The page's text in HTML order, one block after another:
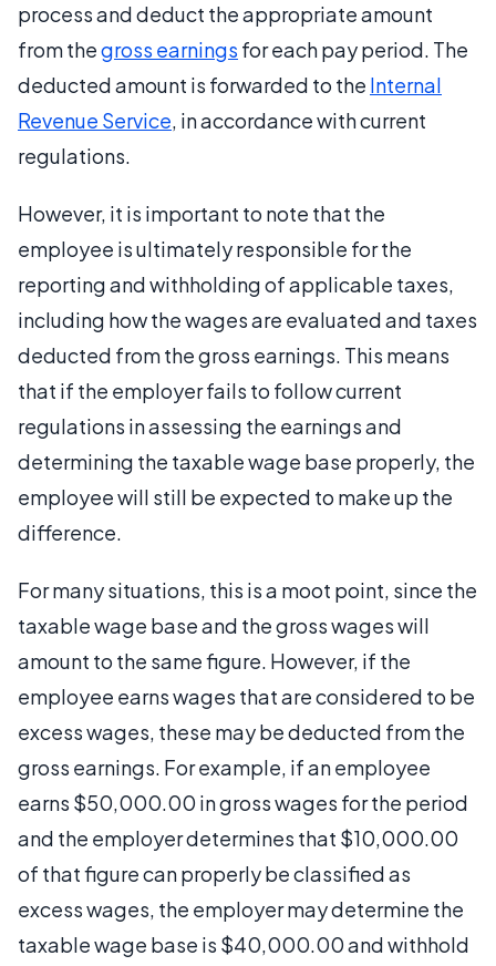
process and deduct the appropriate amount
from thegross earnings for each pay period. The
deducted amount is forwarded to the Internal
Revenue Service, in accordance with current
regulations.
However, it is important to note that the
employee is ultimately responsible for the
reporting and withholding of applicable taxes,
including how the wages are evaluated and taxes
deducted from the gross earnings. This means
that if the employer fails to follow current
regulations in assessing the earnings and
determining the taxable wage base properly, the
employee will still be expected to make up the
difference.
For many situations, this is a moot point, since the
taxable wage base and the gross wages will
amount to the same figure. However, if the
employee earns wages that are considered to be
excess wages, these may be deducted from the
gross earnings. For example, if an employee
earns $50,000.00 in gross wages for the period
and the employer determines that $10,000.00
of that figure can properly be classified as
excess wages, the employer may determine the
taxable wage base is $40,000.00 and withhold